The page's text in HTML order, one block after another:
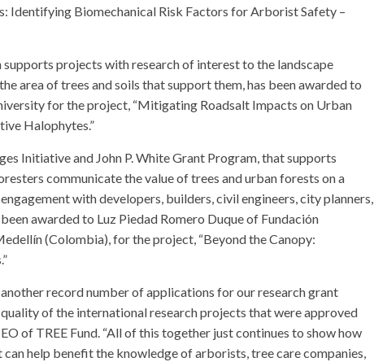
Identifying Biomechanical Risk Factors for Arborist Safety –
supports projects with research of interest to the landscape
area of trees and soils that support them, has been awarded to
for the project, “Mitigating Roadsalt Impacts on Urban
Halophytes.”
Initiative and John P. White Grant Program, that supports
communicate the value of trees and urban forests on a
with developers, builders, civil engineers, city planners,
awarded to Luz Piedad Romero Duque of Fundación
(Colombia), for the project, “Beyond the Canopy:
record number of applications for our research grant
of the international research projects that were approved
of TREE Fund. “All of this together just continues to show how
help benefit the knowledge of arborists, tree care companies,